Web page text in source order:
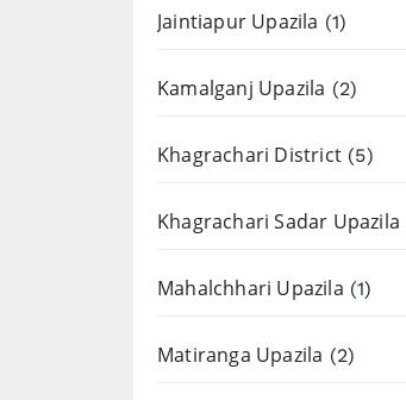
Jaintiapur Upazila (1)
Kamalganj Upazila (2)
Khagrachari District (5)
Khagrachari Sadar Upazila
Mahalchhari Upazila (1)
Matiranga Upazila (2)